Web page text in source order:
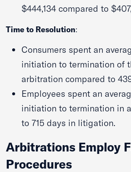
$444,134 compared to
Time to Resolution:
Consumers spent an
initiation to termination of
arbitration compared to
Employees spent an
initiation to termination in
to 715 days in litigation.
Arbitrations Employ
Procedures